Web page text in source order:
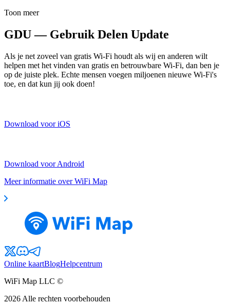
Toon meer
GDU — Gebruik Delen Update
Als je net zoveel van gratis Wi-Fi houdt als wij en anderen wilt
helpen met het vinden van gratis en betrouwbare Wi-Fi, dan ben je
op de juiste plek. Echte mensen voegen miljoenen nieuwe Wi-Fi's
toe, en dat kun jij ook doen!
Download voor iOS
Download voor Android
Meer informatie over WiFi Map
Online kaartBlogHelpcentrum
WiFi Map LLC ©
2026 Alle rechten voorbehouden